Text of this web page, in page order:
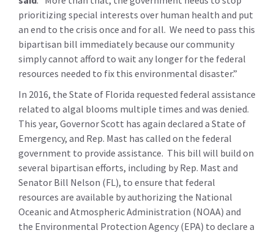
prioritizing special interests over human health and put
an end to the crisis once and for all. We need to pass this
bipartisan bill immediately because our community
simply cannot afford to wait any longer for the federal
resources needed to fix this environmental disaster.”
In 2016, the State of Florida requested federal assistance
related to algal blooms multiple times and was denied.
This year, Governor Scott has again declared a State of
Emergency, and Rep. Mast has called on the federal
government to provide assistance. This bill will build on
several bipartisan efforts, including by Rep. Mast and
Senator Bill Nelson (FL), to ensure that federal
resources are available by authorizing the National
Oceanic and Atmospheric Administration (NOAA) and
the Environmental Protection Agency (EPA) to declare a